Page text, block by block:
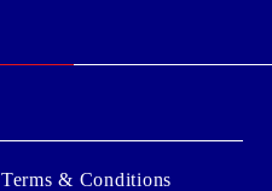
Terms & Conditions